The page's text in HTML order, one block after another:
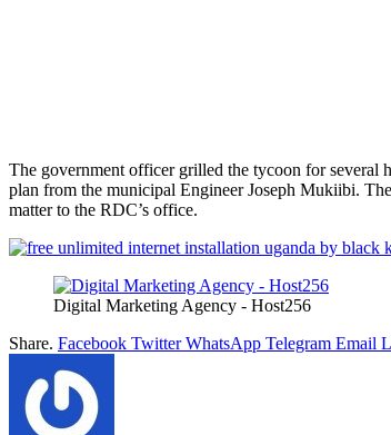
The government officer grilled the tycoon for several
plan from the municipal Engineer Joseph Mukiibi.
matter to the RDC’s office.
Digital Marketing Agency - Host256
Share. Facebook Twitter WhatsApp Telegram Email